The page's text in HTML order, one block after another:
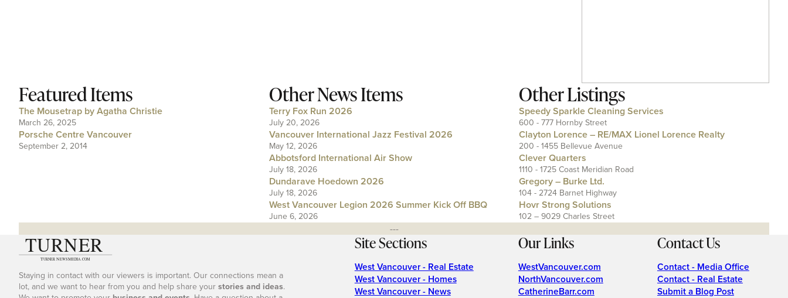
Featured Items
The Mousetrap by Agatha Christie
March 26, 2025
Porsche Centre Vancouver
September 2, 2014
Other News Items
Terry Fox Run 2026
July 20, 2026
Vancouver International Jazz Festival 2026
May 12, 2026
Abbotsford International Air Show
July 18, 2026
Dundarave Hoedown 2026
July 18, 2026
West Vancouver Legion 2026 Summer Kick Off BBQ
June 6, 2026
Other Listings
Speedy Sparkle Cleaning Services
600 - 777 Hornby Street
Clayton Lorence – RE/MAX Lionel Lorence Realty
200 - 1455 Bellevue Avenue
Clever Quarters
1110 - 1725 Coast Meridian Road
Gregory – Burke Ltd.
104 - 2724 Barnet Highway
Hovr Strong Solutions
102 – 9029 Charles Street
---
Staying in contact with our viewers is important. Our connections mean a
lot, and we want to hear from you and help share yourstories and ideas.
Site Sections
West Vancouver - Real Estate
West Vancouver - Homes
West Vancouver - News
Our Links
WestVancouver.com
NorthVancouver.com
CatherineBarr.com
Contact Us
Contact - Media Office
Contact - Real Estate
Submit a Blog Post